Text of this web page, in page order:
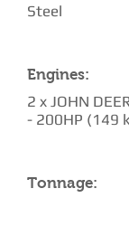
Steel
Engines:
2 x JOHN
- 200HP (149
Tonnage: